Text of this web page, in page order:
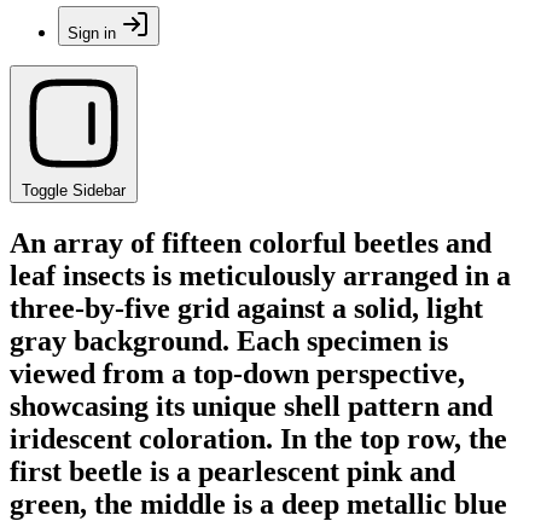
Sign in
Toggle Sidebar
An array of fifteen colorful beetles and
leaf insects is meticulously arranged in a
three-by-five grid against a solid, light
gray background. Each specimen is
viewed from a top-down perspective,
showcasing its unique shell pattern and
iridescent coloration. In the top row, the
first beetle is a pearlescent pink and
green, the middle is a deep metallic blue